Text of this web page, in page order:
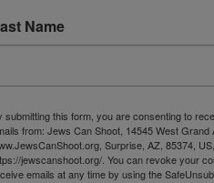
Name
submitting this form, you are consenting to
from: Jews Can Shoot, 14545 West Grand
Surprise, AZ, 85374, US,
jewscanshoot.org/. You can revoke your
emails at any time by using the